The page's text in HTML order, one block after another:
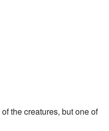
the creatures, but one of